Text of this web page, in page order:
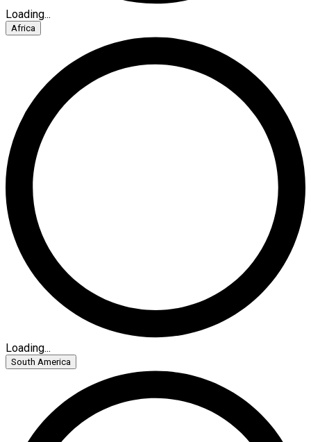
Loading...
Africa
Loading...
South America